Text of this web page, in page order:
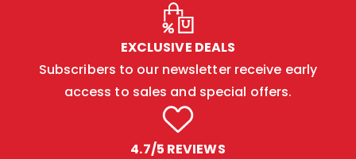
EXCLUSIVE DEALS
Subscribers to our newsletter receive early
access to sales and special offers.
4.7/5 REVIEWS